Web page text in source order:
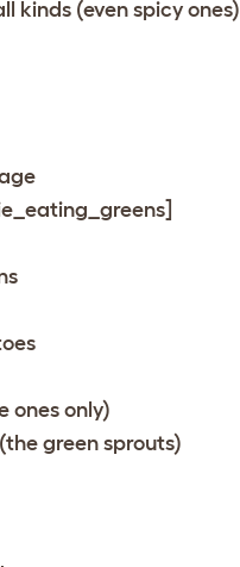
kinds (even spicy ones)
ones only)
green sprouts)